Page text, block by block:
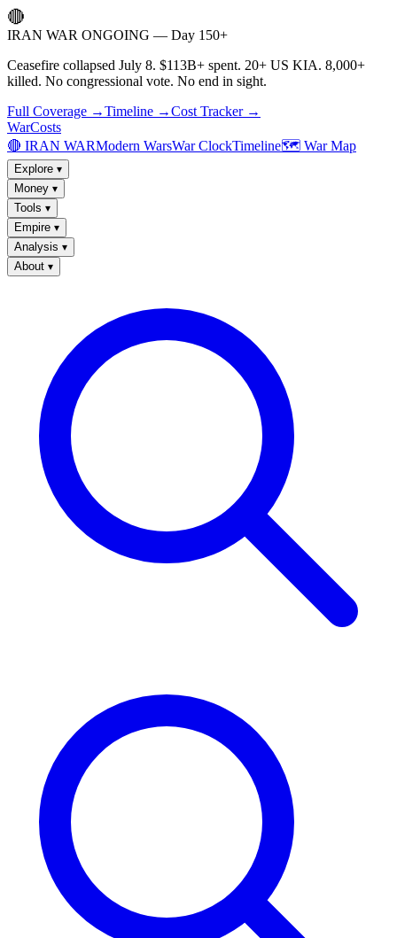
🔴
IRAN WAR ONGOING — Day 150+
Ceasefire collapsed July 8. $113B+ spent. 20+ US KIA. 8,000+
killed. No congressional vote. No end in sight.
Full Coverage →Timeline →Cost Tracker →
WarCosts
🔴 IRAN WARModern WarsWar ClockTimeline🗺️ War Map
Explore ▾
Money ▾
Tools ▾
Empire ▾
Analysis ▾
About ▾